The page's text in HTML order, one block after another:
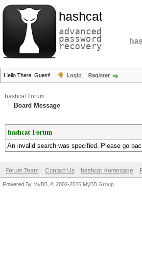
hashcat
advanced
password
recovery
Hello There, Guest! Login Register
hashcat Forum
Board Message
hashcat Forum
An invalid search was specified. Please go
Forum Team Contact Us hashcat Homepage
Powered By MyBB , © 2002-2026 MyBB Group